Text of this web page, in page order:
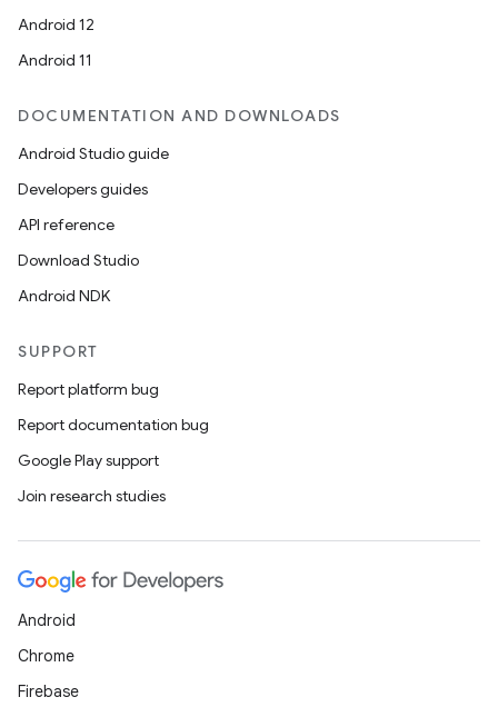
Android 12
Android 11
DOCUMENTATION AND DOWNLOADS
Android Studio guide
Developers guides
API reference
Download Studio
Android NDK
SUPPORT
Report platform bug
Report documentation bug
Google Play support
Join research studies
Android
Chrome
Firebase